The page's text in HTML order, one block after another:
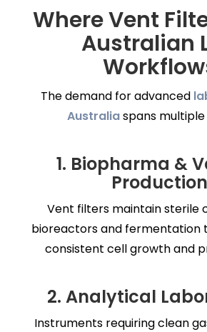
Where Vent
Australian
The demand for advanced
Australiaspans multiple
1. Biopharma &
Production
Vent filters maintain sterile
bioreactors and fermentation
consistent cell growth and
2. Analytical
Instruments requiring clean